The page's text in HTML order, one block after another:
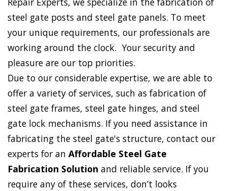
steel gate posts and steel gate panels. To meet
your unique requirements, our professionals are
working around the clock. Your security and
pleasure are our top priorities.
Due to our considerable expertise, we are able to
offer a variety of services, such as fabrication of
steel gate frames, steel gate hinges, and steel
gate lock mechanisms. If you need assistance in
fabricating the steel gate's structure, contact our
experts for an Affordable Steel Gate
Fabrication Solution and reliable service. If you
require any of these services, don’t looks